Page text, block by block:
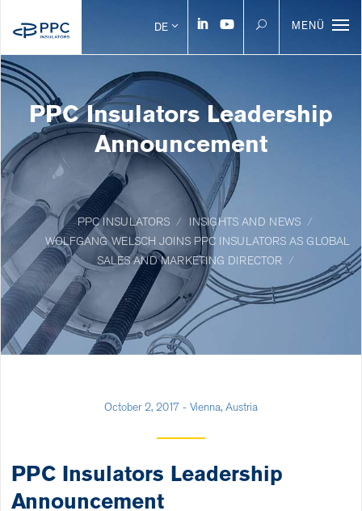
DE MENÜ
PPC Insulators Leadership
Announcement
PPC INSULATORS
INSIGHTS AND NEWS
WOLFGANG WELSCH JOINS PPC INSULATORS AS GLOBAL
SALES AND MARKETING DIRECTOR
October 2, 2017 - Vienna, Austria
PPC Insulators Leadership
Announcement